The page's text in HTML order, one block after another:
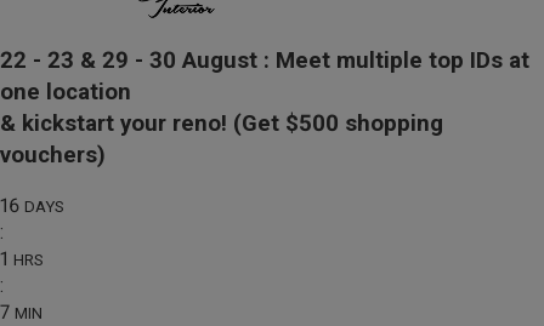
22 - 23 & 29 - 30 August : Meet multiple top IDs at
one location
& kickstart your reno! (Get $500 shopping
vouchers)
16 DAYS
:
1 HRS
:
7 MIN